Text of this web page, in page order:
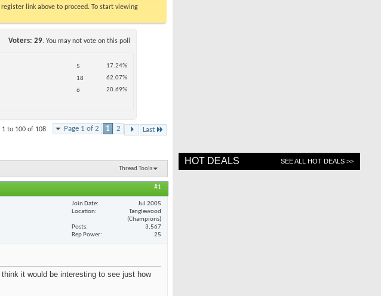
link above to proceed. To start viewing
Voters 29. You may not vote on this poll
5 17.24%
18 62.07%
6 20.69%
Page 1 of 2 1 2 Last
1 to 100 of 108
Thread Tools
#1
Join Date
Jul 2005
Location
Tanglewood
(Champions)
Posts
3,567
Rep Power
25
it would be interesting to see just how
HOT DEALS SEE ALL HOT DEALS >>